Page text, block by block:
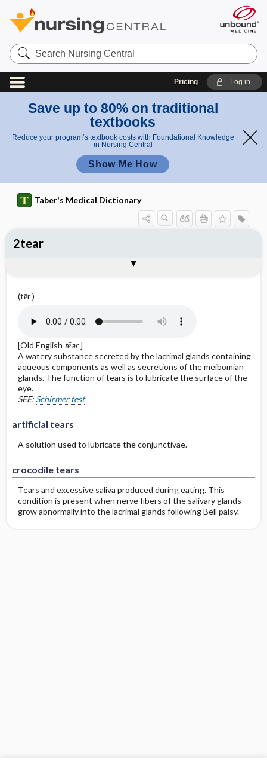
Search
Nursing
Central
Pricing Log in
Save up to 80% on traditional
textbooks
Reduce your program’s textbook costs with Foundational Knowledge
in Nursing Central
Show Me How
Taber's Medical Dictionary
(tēr )
[Old English tēar]
A watery substance secreted by the lacrimal glands containing
aqueous components as well as secretions of the meibomian
glands. The function of tears is to lubricate the surface of the
eye.
SEE: Schirmer test
artificial tears
A solution used to lubricate the conjunctivae.
crocodile tears
Tears and excessive saliva produced during eating. This
condition is present when nerve fibers of the salivary glands
grow abnormally into the lacrimal glands following Bell palsy.
2tear